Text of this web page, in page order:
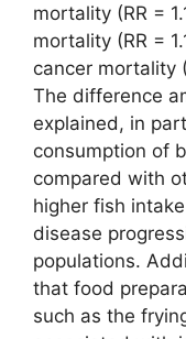
mortality (RR =
mortality (RR =
cancer mortality
The difference
explained, in
consumption of
compared with
higher fish
disease
populations.
that food
such as the